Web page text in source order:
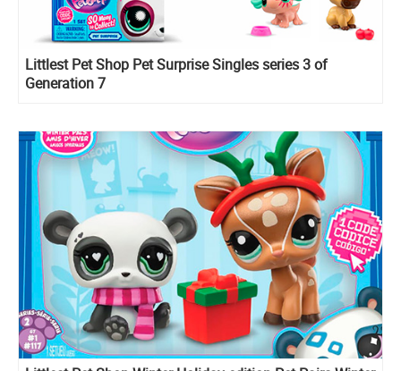
Littlest Pet Shop Pet Surprise Singles series 3 of
Generation 7